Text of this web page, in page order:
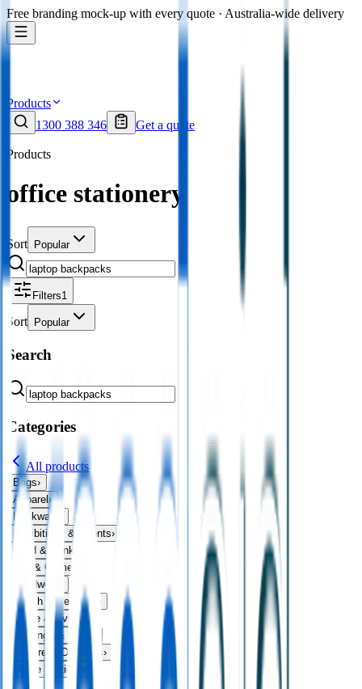
Free branding mock-up with every quote · Australia-wide delivery
Products
1300 388 346
Get a quote
Products
office stationery
Sort Popular
Filters1
Sort Popular
Search
Categories
All products
Bags›
Apparel ›
Drinkware
Exhibitions & Events›
Food & Drink
Fun & Games
Headwear
Health & Personal
›
Home & Living
Keyrings & Tools
Leisure & Outdoors›
Office Stationery ›